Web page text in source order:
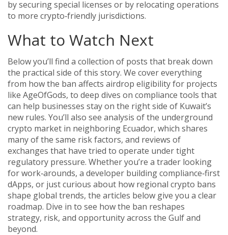
by securing special licenses or by relocating operations
to more crypto‑friendly jurisdictions.
What to Watch Next
Below you’ll find a collection of posts that break down
the practical side of this story. We cover everything
from how the ban affects airdrop eligibility for projects
like AgeOfGods, to deep dives on compliance tools that
can help businesses stay on the right side of Kuwait’s
new rules. You’ll also see analysis of the underground
crypto market in neighboring Ecuador, which shares
many of the same risk factors, and reviews of
exchanges that have tried to operate under tight
regulatory pressure. Whether you’re a trader looking
for work‑arounds, a developer building compliance‑first
dApps, or just curious about how regional crypto bans
shape global trends, the articles below give you a clear
roadmap. Dive in to see how the ban reshapes
strategy, risk, and opportunity across the Gulf and
beyond.